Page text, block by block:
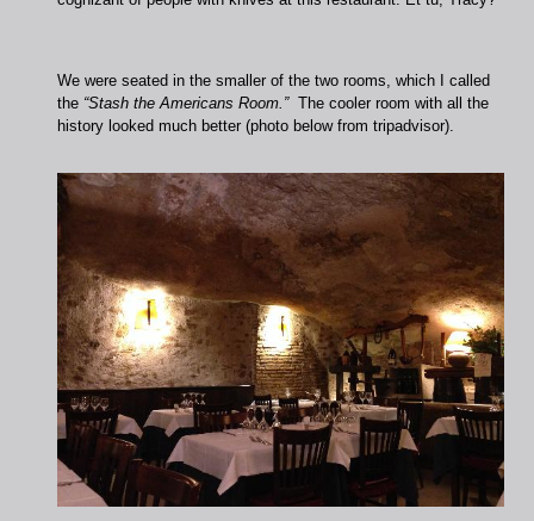
We were seated in the smaller of the two rooms, which I called
the “Stash the Americans Room.”The cooler room with all the
history looked much better (photo below from tripadvisor).